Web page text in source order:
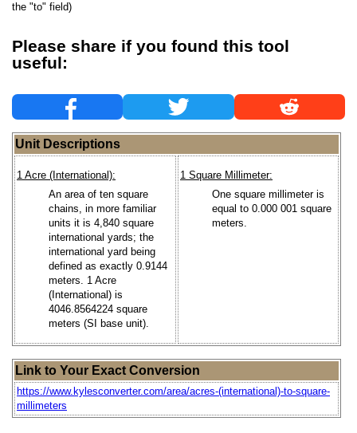
the "to" field)
Please share if you found this tool
useful:
Unit Descriptions
1 Acre (International):
An area of ten square
chains, in more familiar
units it is 4,840 square
international yards; the
international yard being
defined as exactly 0.9144
meters. 1 Acre
(International) is
4046.8564224 square
meters (SI base unit).
1 Square Millimeter:
One square millimeter is
equal to 0.000 001 square
meters.
Link to Your Exact Conversion
https://www.kylesconverter.com/area/acres-(international)-to-square-
millimeters